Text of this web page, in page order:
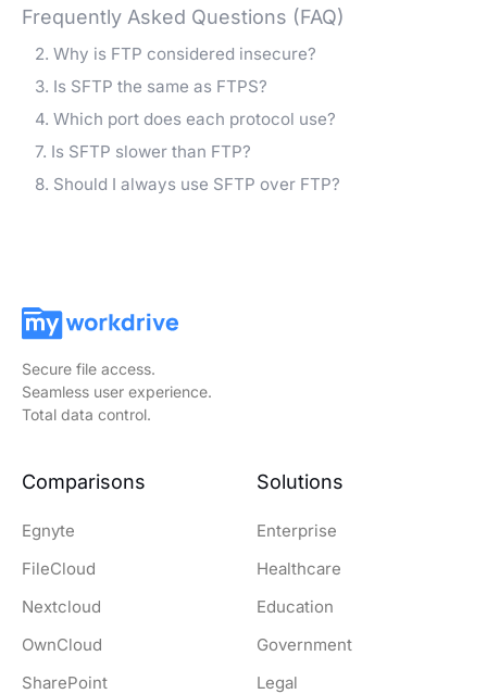
Frequently Asked Questions (FAQ)
2. Why is FTP considered insecure?
3. Is SFTP the same as FTPS?
4. Which port does each protocol use?
7. Is SFTP slower than FTP?
8. Should I always use SFTP over FTP?
Secure file access.
Seamless user experience.
Total data control.
Comparisons
Egnyte
FileCloud
Nextcloud
OwnCloud
SharePoint
Solutions
Enterprise
Healthcare
Education
Government
Legal